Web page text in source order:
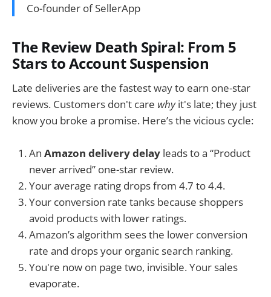
Co-founder of SellerApp
The Review Death Spiral: From 5
Stars to Account Suspension
Late deliveries are the fastest way to earn one-star
reviews. Customers don't care whyit's late; they just
know you broke a promise. Here’s the vicious cycle:
An Amazon delivery delay leads to a “Product
never arrived” one-star review.
Your average rating drops from 4.7 to 4.4.
Your conversion rate tanks because shoppers
avoid products with lower ratings.
Amazon’s algorithm sees the lower conversion
rate and drops your organic search ranking.
You're now on page two, invisible. Your sales
evaporate.